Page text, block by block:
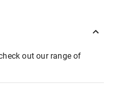
out our range of